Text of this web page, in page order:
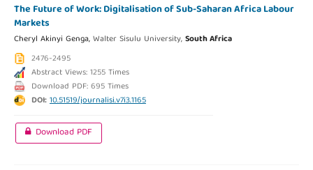
The Future of Work: Digitalisation of Sub-Saharan Africa Labour
Markets
Cheryl Akinyi Genga,Walter Sisulu University,South Africa
2476-2495
Abstract Views: 1255 Times
Download PDF: 695 Times
DOI:10.51519/journalisi.v7i3.1165
Download PDF